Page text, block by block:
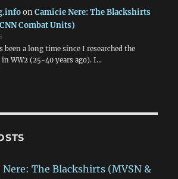
onCamicie Nere: The Blackshirts
Combat Units)
a long time since I researched the
WW2 (25-40 years ago). I…
Nere: The Blackshirts (MVSN &